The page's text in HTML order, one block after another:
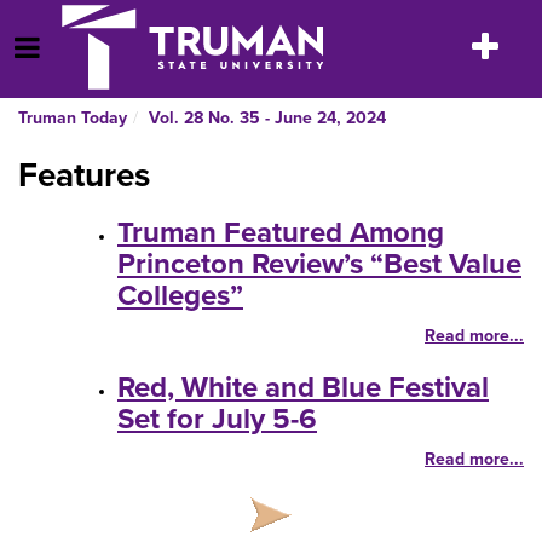
to
content
Open Menu
Toggle
Truman Today Vol. 28 No. 35 - June 24, 2024
Features
Truman Featured Among
Princeton Review’s “Best Value
Colleges”
Read more...
Red, White and Blue Festival
Set for July 5-6
Read more...